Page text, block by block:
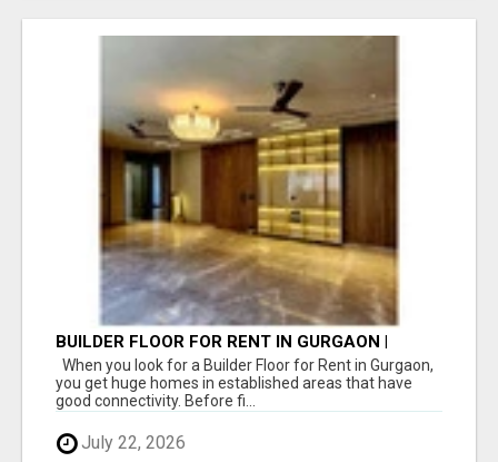
BUILDER FLOOR FOR RENT IN GURGAON |
INDEPENDENT LIVING OPTIONS
When you look for a Builder Floor for Rent in Gurgaon,
you get huge homes in established areas that have
good connectivity. Before fi...
July 22, 2026